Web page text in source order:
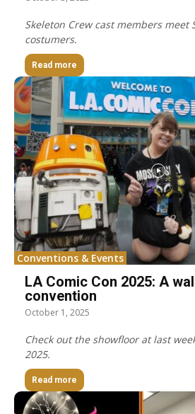
Skeleton Crew cast members meet
costumers.
Read more
Conventions & Events
LA Comic Con 2025: A
convention
October 1, 2025
Check out the showfloor at last
2025.
Read more